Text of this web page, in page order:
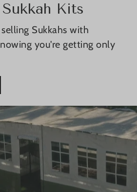
Kits
Sukkahs with
you're getting only